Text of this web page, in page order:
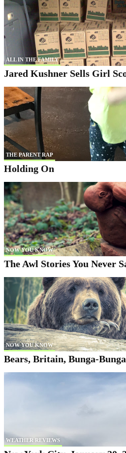
ALL IN THE FAMILY
Jared Kushner Sells Girl
THE PARENT RAP
Holding On
NOW YOU KNOW
The Awl Stories You Never
NOW YOU KNOW
Bears, Britain, Bunga-
WEATHER REVIEWS